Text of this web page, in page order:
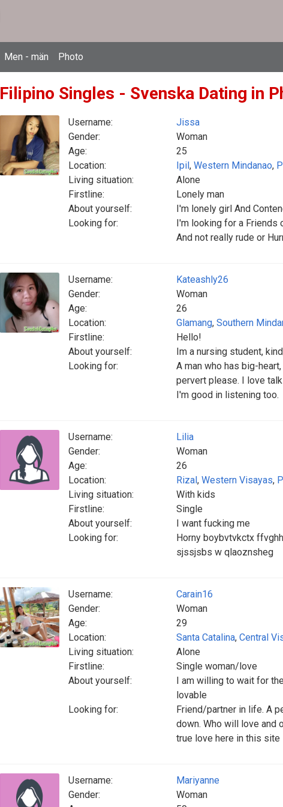
Men - män Photo
Filipino Singles - Svenska Dating in
Username:
Jissa
Gender:
Woman
Age:
25
Location:
Ipil, Western Mindanao,
Living situation:
Alone
Firstline:
Lonely man
About yourself:
I'm lonely girl And
Looking for:
I'm looking for a Friends
And not really rude or
Username:
Kateashly26
Gender:
Woman
Age:
26
Location:
Glamang, Southern
Firstline:
Hello!
About yourself:
Im a nursing student,
Looking for:
A man who has big-
pervert please. I love
I'm good in listening too.
Username:
Lilia
Gender:
Woman
Age:
26
Location:
Rizal, Western Visayas,
Living situation:
With kids
Firstline:
Single
About yourself:
I want fucking me
Looking for:
Horny boybvtvkctx
sjssjsbs w qlaoznsheg
Username:
Carain16
Gender:
Woman
Age:
29
Location:
Santa Catalina, Central
Living situation:
Alone
Firstline:
Single woman/love
About yourself:
I am willing to wait for
lovable
Looking for:
Friend/partner in life. A
down. Who will love and
true love here in this site
Username:
Mariyanne
Gender:
Woman